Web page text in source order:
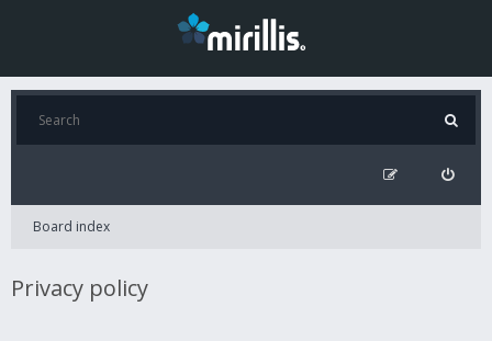
Board index
Privacy policy